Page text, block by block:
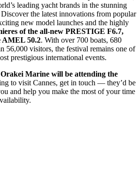
leading yacht brands in the stunning
the latest innovations from popular
new model launches and the highly
of the all-new PRESTIGE F6.7,
AMEL 50.2. With over 700 boats, 680
56,000 visitors, the festival remains one of
prestigious international events.
Marine will be attending the
to visit Cannes, get in touch — they’d be
and help you make the most of your time